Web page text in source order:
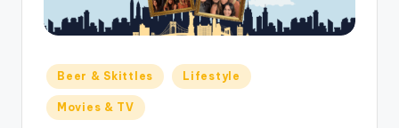
E
Posted
in
Beer & Skittles Lifestyle
Movies & TV